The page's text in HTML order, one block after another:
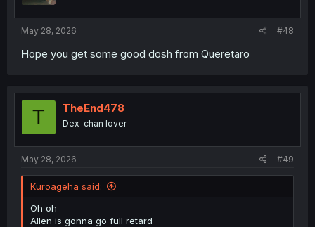
May 28, 2026 #48
Hope you get some good dosh from Queretaro
T TheEnd478
Dex-chan lover
May 28, 2026 #49
Kuroageha said:
Oh oh
Allen is gonna go full retard